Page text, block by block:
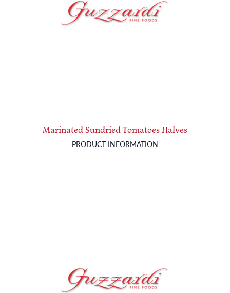
Marinated Sundried Tomatoes Halves
PRODUCT INFORMATION